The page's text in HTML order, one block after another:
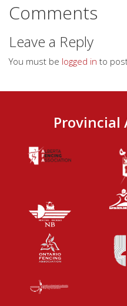
Comments
Leave a Reply
You must be logged in to
Provincial